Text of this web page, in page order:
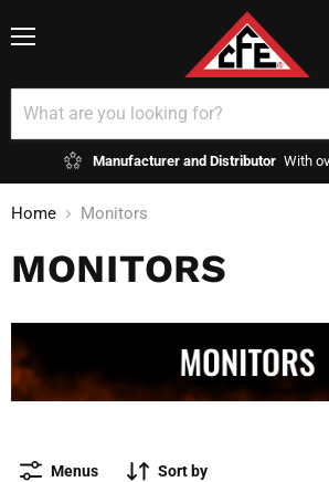
Manufacturer and Distributor With
Home Monitors
MONITORS
Menus Sort by